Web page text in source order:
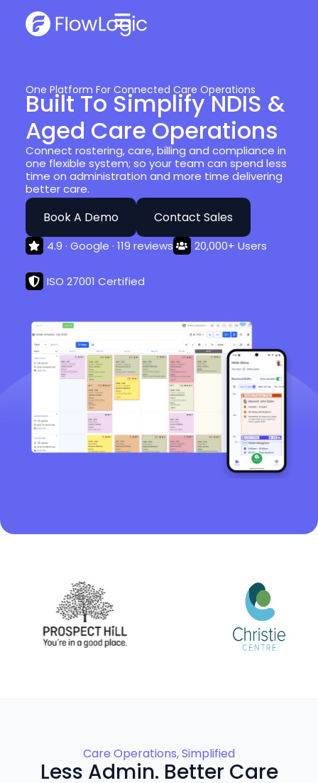
One Platform For Connected Care Operations
Built To Simplify NDIS &
Aged Care Operations
Connect rostering, care, billing and compliance in
one flexible system; so your team can spend less
time on administration and more time delivering
better care.
Book A Demo Contact Sales
4.9 · Google · 119 reviews 20,000+ Users
ISO 27001 Certified
Care Operations, Simplified
Less Admin. Better Care